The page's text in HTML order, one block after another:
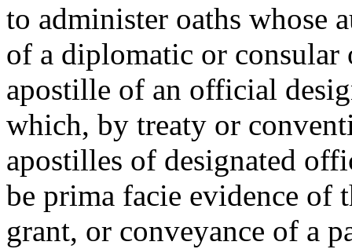
to administer oaths whose
of a diplomatic or
apostille of an official
which, by treaty or
apostilles of designated
be prima facie evidence of
grant, or conveyance of a